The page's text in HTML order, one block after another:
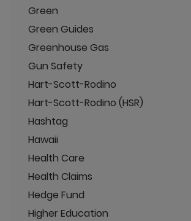
Green
Green Guides
Greenhouse Gas
Gun Safety
Hart-Scott-Rodino
Hart-Scott-Rodino (HSR)
Hashtag
Hawaii
Health Care
Health Claims
Hedge Fund
Higher Education